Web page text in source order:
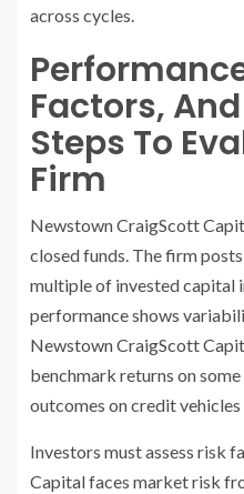
across cycles.
Factors,
Steps To
Firm
Newstown CraigScott
closed funds. The firm
multiple of invested capital
performance shows
Newstown CraigScott
benchmark returns on
outcomes on credit
Investors must assess risk
Capital faces market risk